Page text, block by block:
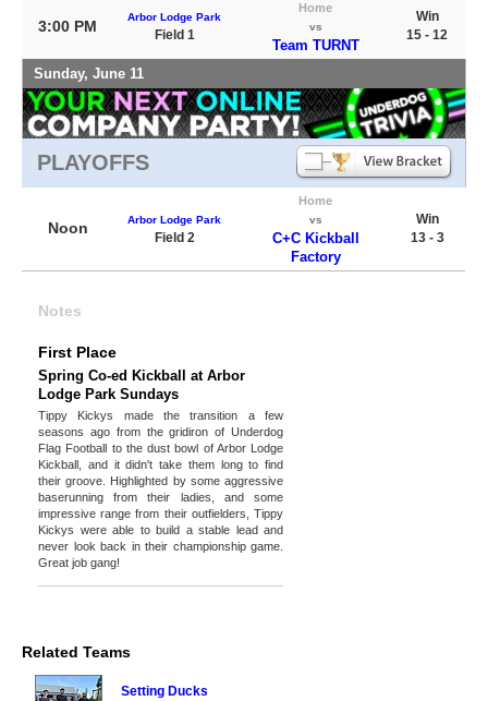
3:00 PM
Arbor Lodge Park
Field 1
Home
vs
Team TURNT
Win
15 - 12
Sunday, June 11
PLAYOFFS
Noon Arbor Lodge Park
Field 2
Home
vs
C+C Kickball
Factory
Win
13 - 3
Notes
First Place
Spring Co-ed Kickball at Arbor
Lodge Park Sundays
Tippy Kickys made the transition a few
seasons ago from the gridiron of Underdog
Flag Football to the dust bowl of Arbor Lodge
Kickball, and it didn't take them long to find
their groove. Highlighted by some aggressive
baserunning from their ladies, and some
impressive range from their outfielders, Tippy
Kickys were able to build a stable lead and
never look back in their championship game.
Great job gang!
Related Teams
Setting Ducks